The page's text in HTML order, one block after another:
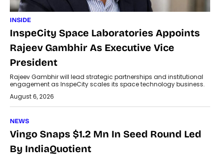
INSIDE
InspeCity Space Laboratories Appoints
Rajeev Gambhir As Executive Vice
President
Rajeev Gambhir will lead strategic partnerships and institutional
engagement as InspeCity scales its space technology business.
August 6, 2026
NEWS
Vingo Snaps $1.2 Mn In Seed Round Led
By IndiaQuotient